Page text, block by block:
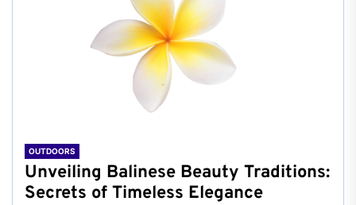
OUTDOORS
Unveiling Balinese Beauty Traditions:
Secrets of Timeless Elegance